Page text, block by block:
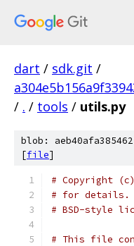
dart / sdk.git /
/ . / tools / utils.py
blob:
[file]
# Copyright
# for details.
# BSD-style
# This file